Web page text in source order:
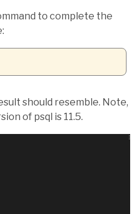
to complete the
should resemble. Note,
of psql is 11.5.